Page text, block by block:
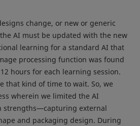
change, or new or generic
AI must be updated with the new
learning for a standard AI that
processing function was found
hours for each learning session.
that kind of time to wait. So, we
wherein we limited the AI
strengths—capturing external
and packaging design. During